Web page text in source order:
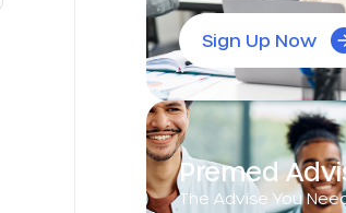
Sign Up Now
Premed
The Advise You